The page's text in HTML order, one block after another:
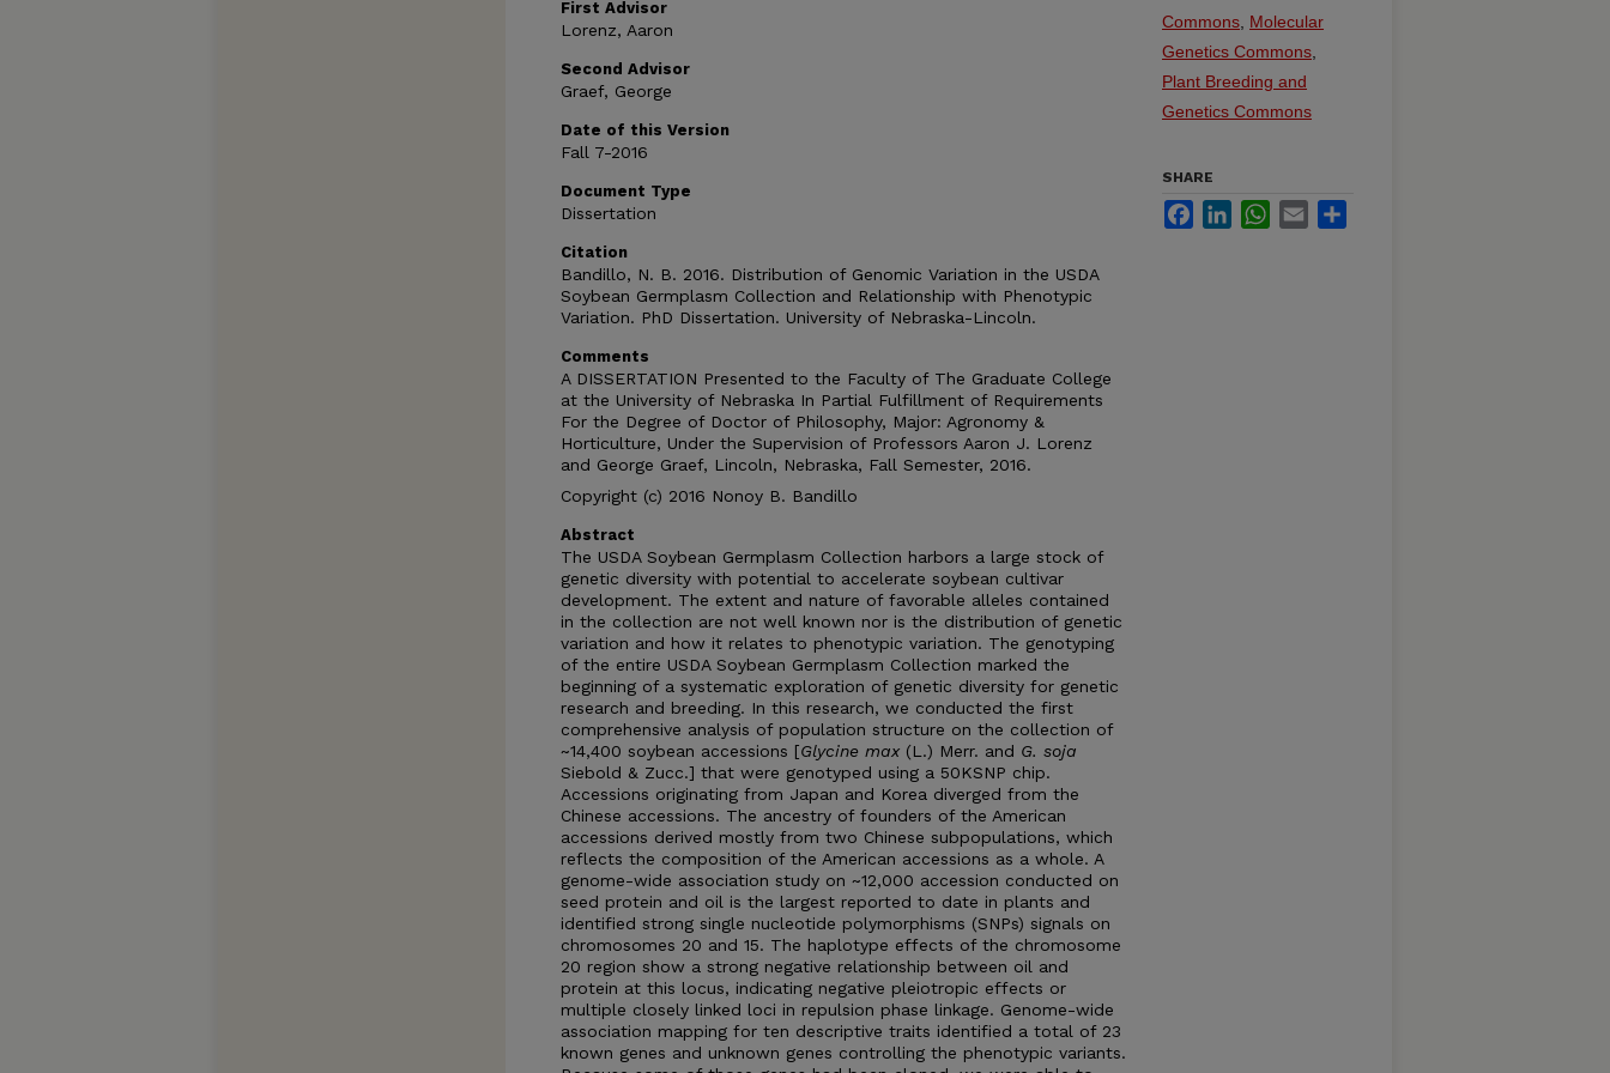
First Advisor
Lorenz, Aaron
Second Advisor
Graef, George
Date of this Version
Fall 7-2016
Document Type
Dissertation
Citation
Bandillo, N. B. 2016. Distribution of Genomic Variation in the USDA
Soybean Germplasm Collection and Relationship with Phenotypic
Variation. PhD Dissertation. University of Nebraska-Lincoln.
Comments
A DISSERTATION Presented to the Faculty of The Graduate College
at the University of Nebraska In Partial Fulfillment of Requirements
For the Degree of Doctor of Philosophy, Major: Agronomy &
Horticulture, Under the Supervision of Professors Aaron J. Lorenz
and George Graef, Lincoln, Nebraska, Fall Semester, 2016.
Copyright (c) 2016 Nonoy B. Bandillo
Abstract
The USDA Soybean Germplasm Collection harbors a large stock of
genetic diversity with potential to accelerate soybean cultivar
development. The extent and nature of favorable alleles contained
in the collection are not well known nor is the distribution of genetic
variation and how it relates to phenotypic variation. The genotyping
of the entire USDA Soybean Germplasm Collection marked the
beginning of a systematic exploration of genetic diversity for genetic
research and breeding. In this research, we conducted the first
comprehensive analysis of population structure on the collection of
~14,400 soybean accessions [Glycine max (L.) Merr. and G. soja
Siebold & Zucc.] that were genotyped using a 50KSNP chip.
Accessions originating from Japan and Korea diverged from the
Chinese accessions. The ancestry of founders of the American
accessions derived mostly from two Chinese subpopulations, which
reflects the composition of the American accessions as a whole. A
genome-wide association study on ~12,000 accession conducted on
seed protein and oil is the largest reported to date in plants and
identified strong single nucleotide polymorphisms (SNPs) signals on
chromosomes 20 and 15. The haplotype effects of the chromosome
20 region show a strong negative relationship between oil and
protein at this locus, indicating negative pleiotropic effects or
multiple closely linked loci in repulsion phase linkage. Genome-wide
association mapping for ten descriptive traits identified a total of 23
known genes and unknown genes controlling the phenotypic variants.
Commons, Molecular
Genetics Commons,
Plant Breeding and
Genetics Commons
SHARE
FacebookLinkedInWhatsApp
Email